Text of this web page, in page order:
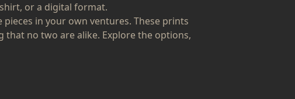
or a digital format.
in your own ventures. These prints
that no two are alike. Explore the options,